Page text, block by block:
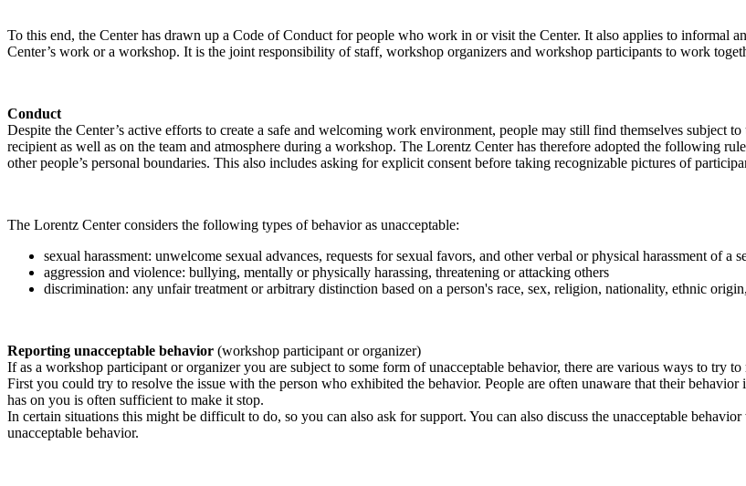
To this end, the Center has drawn up a Code of Conduct for people who work in or visit the Center. It also applies to informal
Center’s work or a workshop. It is the joint responsibility of staff, workshop organizers and workshop participants to work
Conduct
Despite the Center’s active efforts to create a safe and welcoming work environment, people may still find themselves subject
recipient as well as on the team and atmosphere during a workshop. The Lorentz Center has therefore adopted the following
other people’s personal boundaries. This also includes asking for explicit consent before taking recognizable pictures of
The Lorentz Center considers the following types of behavior as unacceptable:
sexual harassment: unwelcome sexual advances, requests for sexual favors, and other verbal or physical harassment of a
aggression and violence: bullying, mentally or physically harassing, threatening or attacking others
discrimination: any unfair treatment or arbitrary distinction based on a person's race, sex, religion, nationality, ethnic
Reporting unacceptable behavior (workshop participant or organizer)
If as a workshop participant or organizer you are subject to some form of unacceptable behavior, there are various ways to try to
First you could try to resolve the issue with the person who exhibited the behavior. People are often unaware that their
has on you is often sufficient to make it stop.
In certain situations this might be difficult to do, so you can also ask for support. You can also discuss the unacceptable
unacceptable behavior.